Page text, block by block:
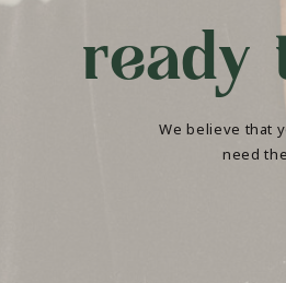
ready
We believe that
need